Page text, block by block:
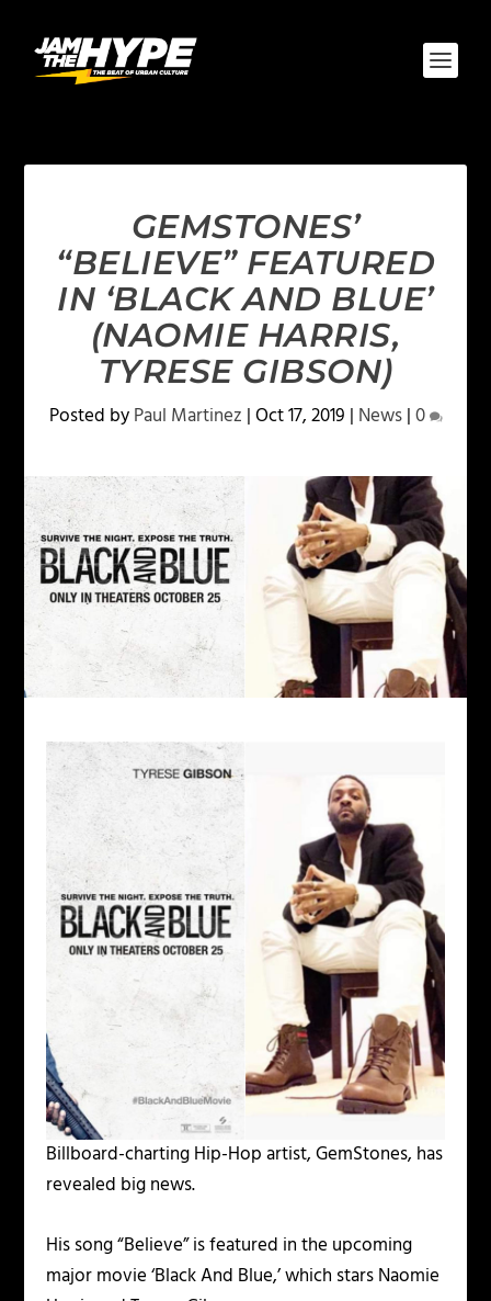
GEMSTONES’
“BELIEVE” FEATURED
IN ‘BLACK AND BLUE’
(NAOMIE HARRIS,
TYRESE GIBSON)
Posted byPaul Martinez |Oct 17, 2019 | News|0
Billboard-charting Hip-Hop artist, GemStones, has
revealed big news.
His song “Believe” is featured in the upcoming
major movie ‘Black And Blue,’ which stars Naomie